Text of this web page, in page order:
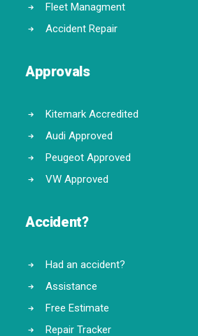
Fleet Managment
Accident Repair
Approvals
Kitemark Accredited
Audi Approved
Peugeot Approved
VW Approved
Accident?
Had an accident?
Assistance
Free Estimate
Repair Tracker